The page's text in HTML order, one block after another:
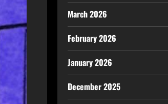
March 2026
February 2026
January 2026
December 2025